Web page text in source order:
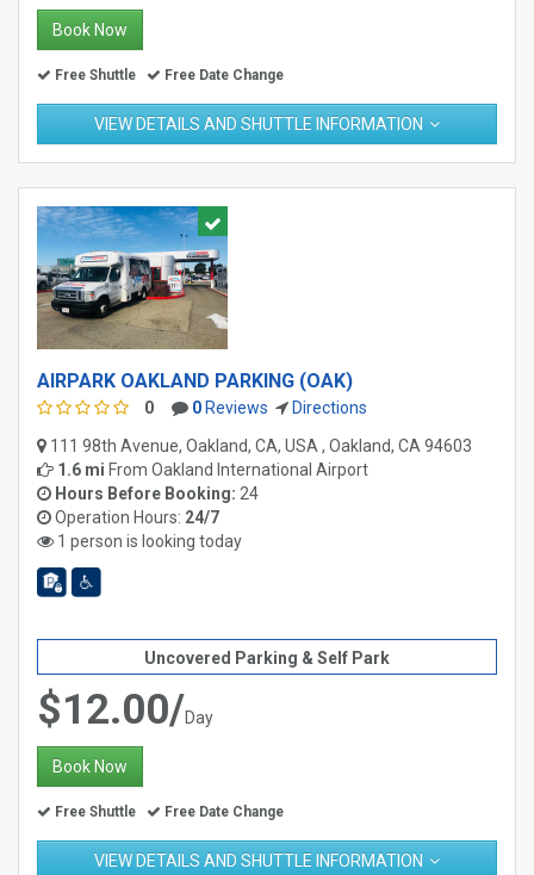
Book Now
Free Shuttle Free Date Change
VIEW DETAILS AND SHUTTLE INFORMATION
AIRPARK OAKLAND PARKING (OAK)
0 0 Reviews
Directions
111 98th Avenue, Oakland, CA, USA , Oakland, CA 94603
1.6 mi From Oakland International Airport
Hours Before Booking: 24
Operation Hours: 24/7
1 person is looking today
Uncovered Parking & Self Park
$12.00/Day
Book Now
Free Shuttle Free Date Change
VIEW DETAILS AND SHUTTLE INFORMATION